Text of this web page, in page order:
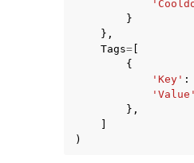
}
},
Tags=
{
'Key' :
'Value'
},
)